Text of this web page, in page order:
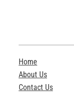
Home
About Us
Contact Us